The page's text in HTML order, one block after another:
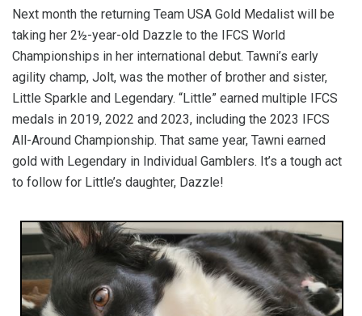
Next month the returning Team USA Gold Medalist will be
taking her 2½-year-old Dazzle to the IFCS World
Championships in her international debut. Tawni’s early
agility champ, Jolt, was the mother of brother and sister,
Little Sparkle and Legendary. “Little” earned multiple IFCS
medals in 2019, 2022 and 2023, including the 2023 IFCS
All-Around Championship. That same year, Tawni earned
gold with Legendary in Individual Gamblers. It’s a tough act
to follow for Little’s daughter, Dazzle!